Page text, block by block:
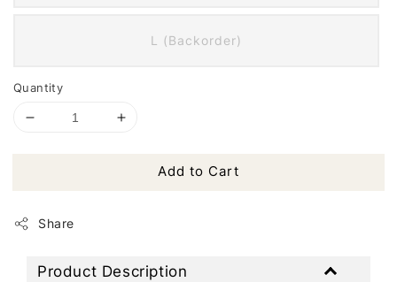
L (Backorder)
Quantity
Add to Cart
Share
Product Description